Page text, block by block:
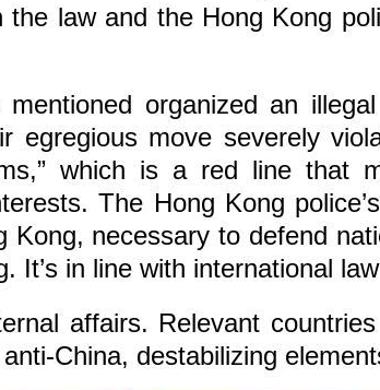
law and the Hong Kong
organized an
egregious move severely
which is a red line that
The Hong Kong
necessary to defend
It’s in line with international
affairs. Relevant
China, destabilizing